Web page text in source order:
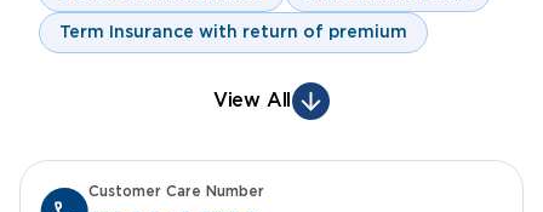
Term Insurance with return of premium
View All
Customer Care Number